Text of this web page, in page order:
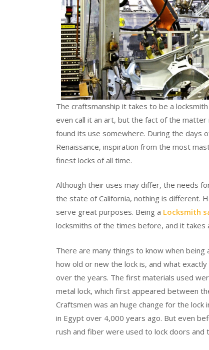
The craftsmanship it takes to be a
even call it an art, but the fact of the
found its use somewhere. During the days
Renaissance, inspiration from the most
finest locks of all time.
Although their uses may differ, the needs
the state of California, nothing is different.
serve great purposes. Being a Locksmith
locksmiths of the times before, and it takes
There are many things to know when
how old or new the lock is, and what
over the years. The first materials used
metal lock, which first appeared between
Craftsmen was an huge change for the
in Egypt over 4,000 years ago. But even
rush and fiber were used to lock doors and